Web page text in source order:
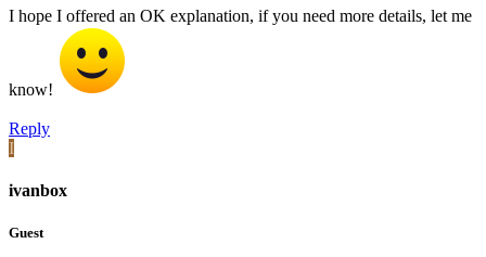
I hope I offered an OK explanation, if you need more details, let me
know!
Reply
I
ivanbox
Guest